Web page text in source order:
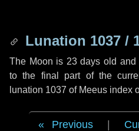
Lunation 1037 /
The Moon is 23 days old and
to the final part of the
lunation 1037 of Meeus index
Previous